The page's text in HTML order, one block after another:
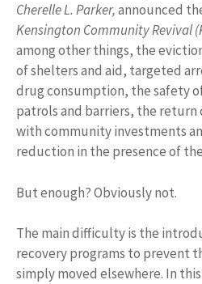
Cherelle L. Parker,announced
Kensington Community Revival
among other things, the
of shelters and aid, targeted
drug consumption, the safety
patrols and barriers, the
with community investments
reduction in the presence of
But enough? Obviously not.
The main difficulty is the
recovery programs to prevent
simply moved elsewhere. In